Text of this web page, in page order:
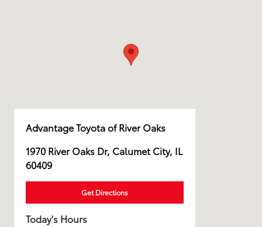
Advantage Toyota of River Oaks
1970 River Oaks Dr, Calumet City, IL
60409
Get Directions
Today's Hours